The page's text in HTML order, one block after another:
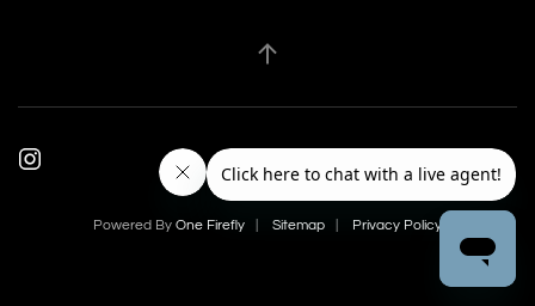
Powered By One Firefly Sitemap Privacy Policy